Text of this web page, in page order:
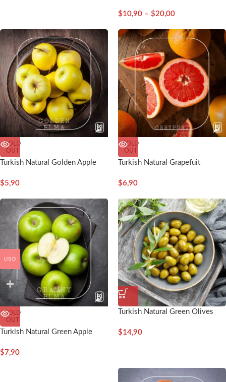
$10,90 – $20,00
SOLD
OUT
Turkish Natural Golden Apple
$5,90
SOLD
OUT
Turkish Natural Grapefuit
$6,90
SOLD
OUT
Turkish Natural Green Apple
$7,90
Turkish Natural Green Olives
$14,90
USD